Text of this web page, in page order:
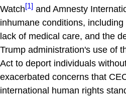
Watch[1] and Amnesty
inhumane conditions,
lack of medical care, and the
Trump administration's use of
Act to deport individuals
exacerbated concerns that
international human rights